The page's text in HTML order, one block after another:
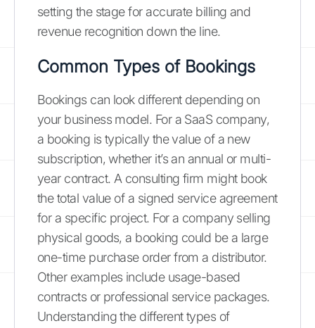
setting the stage for accurate billing and
revenue recognition down the line.
Common Types of Bookings
Bookings can look different depending on
your business model. For a SaaS company,
a booking is typically the value of a new
subscription, whether it’s an annual or multi-
year contract. A consulting firm might book
the total value of a signed service agreement
for a specific project. For a company selling
physical goods, a booking could be a large
one-time purchase order from a distributor.
Other examples include usage-based
contracts or professional service packages.
Understanding the different types of